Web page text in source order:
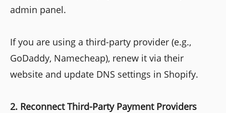
admin panel.
If you are using a third-party provider (e.g.,
GoDaddy, Namecheap), renew it via their
website and update DNS settings in Shopify.
2. Reconnect Third-Party Payment Providers